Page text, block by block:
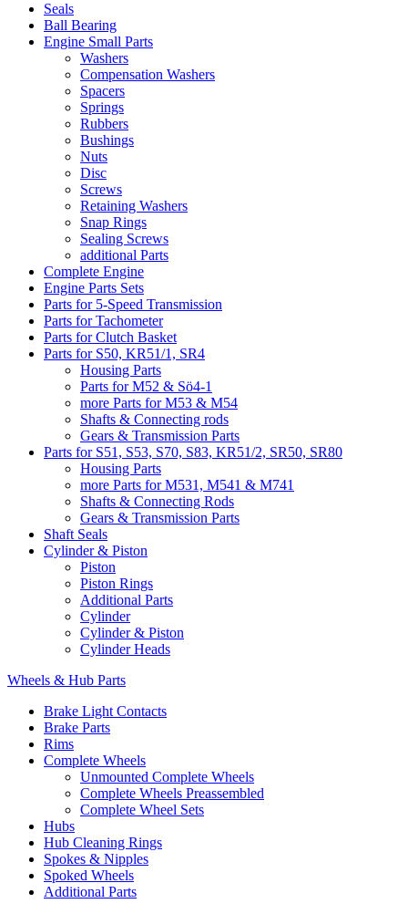
Seals
Ball Bearing
Engine Small Parts
Washers
Compensation Washers
Spacers
Springs
Rubbers
Bushings
Nuts
Disc
Screws
Retaining Washers
Snap Rings
Sealing Screws
additional Parts
Complete Engine
Engine Parts Sets
Parts for 5-Speed Transmission
Parts for Tachometer
Parts for Clutch Basket
Parts for S50, KR51/1, SR4
Housing Parts
Parts for M52 & Sö4-1
more Parts for M53 & M54
Shafts & Connecting rods
Gears & Transmission Parts
Parts for S51, S53, S70, S83, KR51/2, SR50, SR80
Housing Parts
more Parts for M531, M541 & M741
Shafts & Connecting Rods
Gears & Transmission Parts
Shaft Seals
Cylinder & Piston
Piston
Piston Rings
Additional Parts
Cylinder
Cylinder & Piston
Cylinder Heads
Wheels & Hub Parts
Brake Light Contacts
Brake Parts
Rims
Complete Wheels
Unmounted Complete Wheels
Complete Wheels Preassembled
Complete Wheel Sets
Hubs
Hub Cleaning Rings
Spokes & Nipples
Spoked Wheels
Additional Parts